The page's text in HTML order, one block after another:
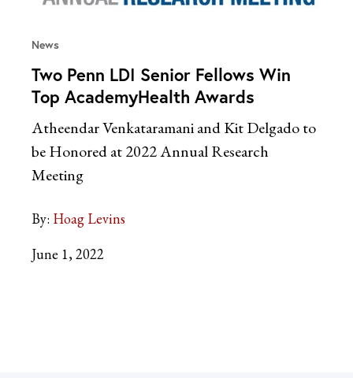
News
Two Penn LDI Senior Fellows Win
Top AcademyHealth Awards
Atheendar Venkataramani and Kit Delgado to
be Honored at 2022 Annual Research
Meeting
By: Hoag Levins
June 1, 2022